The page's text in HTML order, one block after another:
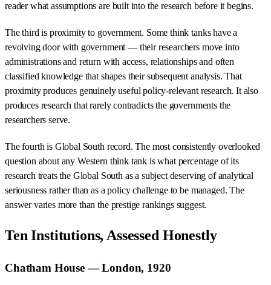
reader what assumptions are built into the research before it begins.
The third is proximity to government. Some think tanks have a
revolving door with government — their researchers move into
administrations and return with access, relationships and often
classified knowledge that shapes their subsequent analysis. That
proximity produces genuinely useful policy-relevant research. It also
produces research that rarely contradicts the governments the
researchers serve.
The fourth is Global South record. The most consistently overlooked
question about any Western think tank is what percentage of its
research treats the Global South as a subject deserving of analytical
seriousness rather than as a policy challenge to be managed. The
answer varies more than the prestige rankings suggest.
Ten Institutions, Assessed Honestly
Chatham House — London, 1920